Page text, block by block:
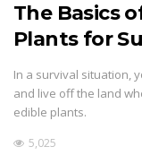
The Basics
Plants for
In a survival situation,
and live off the land
edible plants.
5,025